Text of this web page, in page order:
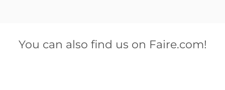
You can also find us on Faire.com!